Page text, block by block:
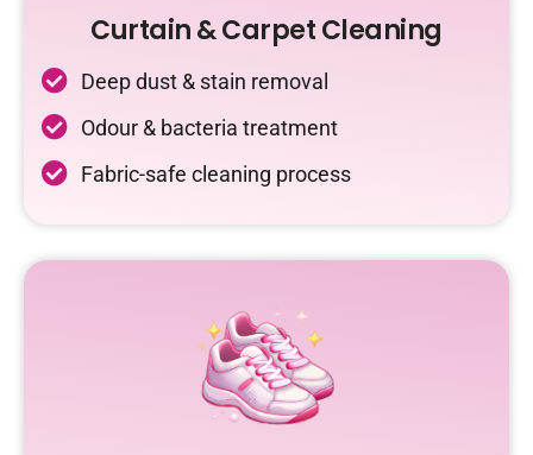
Curtain & Carpet Cleaning
Deep dust & stain removal
Odour & bacteria treatment
Fabric-safe cleaning process